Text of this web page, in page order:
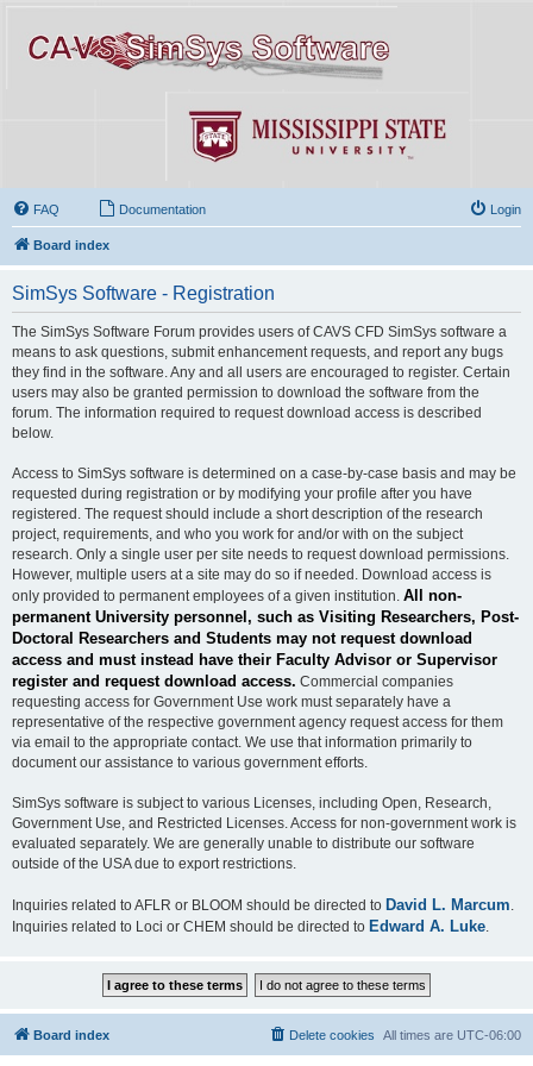
FAQ Documentation Login
Board index
SimSys Software - Registration
The SimSys Software Forum provides users of CAVS CFD SimSys software a
means to ask questions, submit enhancement requests, and report any bugs
they find in the software. Any and all users are encouraged to register. Certain
users may also be granted permission to download the software from the
forum. The information required to request download access is described
below.
Access to SimSys software is determined on a case-by-case basis and may be
requested during registration or by modifying your profile after you have
registered. The request should include a short description of the research
project, requirements, and who you work for and/or with on the subject
research. Only a single user per site needs to request download permissions.
However, multiple users at a site may do so if needed. Download access is
only provided to permanent employees of a given institution. All non-
permanent University personnel, such as Visiting Researchers, Post-
Doctoral Researchers and Students may not request download
access and must instead have their Faculty Advisor or Supervisor
register and request download access. Commercial companies
requesting access for Government Use work must separately have a
representative of the respective government agency request access for them
via email to the appropriate contact. We use that information primarily to
document our assistance to various government efforts.
SimSys software is subject to various Licenses, including Open, Research,
Government Use, and Restricted Licenses. Access for non-government work is
evaluated separately. We are generally unable to distribute our software
outside of the USA due to export restrictions.
Inquiries related to AFLR or BLOOM should be directed to David L. Marcum
Inquiries related to Loci or CHEM should be directed to Edward A. Luke
Board index All times are UTC-06:00
Delete cookies